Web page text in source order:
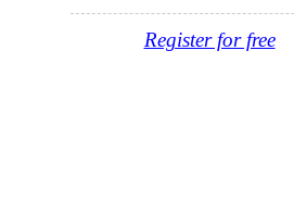
Register for free